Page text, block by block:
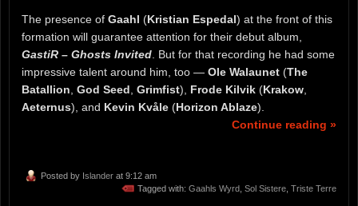
The presence of Gaahl (Kristian Espedal) at the front of this
formation will guarantee attention for their debut album,
GastiR – Ghosts Invited . But for that recording he had some
impressive talent around him, too — Ole Walaunet (The
Batallion God Seed Grimfist), Frode Kilvik (Krakow
Aeternus), and Kevin Kvåle (Horizon Ablaze).
Continue reading »
Posted by Islander at 9:12 am
Tagged with: Gaahls Wyrd Sol Sistere Triste Terre